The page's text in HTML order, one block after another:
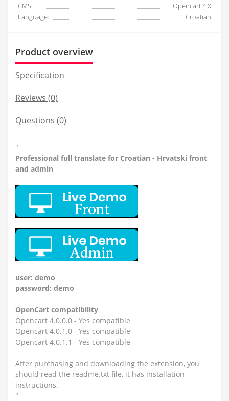
CMS:
Opencart 4.X
Language:
Croatian
Product overview
Specification
Reviews (0)
Questions (0)
"
Professional full translate for Croatian - Hrvatski front
and admin
user: demo
password: demo
OpenCart compatibility
Opencart 4.0.0.0 - Yes compatible
Opencart 4.0.1.0 - Yes compatible
Opencart 4.0.1.1 - Yes compatible
After purchasing and downloading the extension, you
should read the readme.txt file, it has installation
instructions.
"